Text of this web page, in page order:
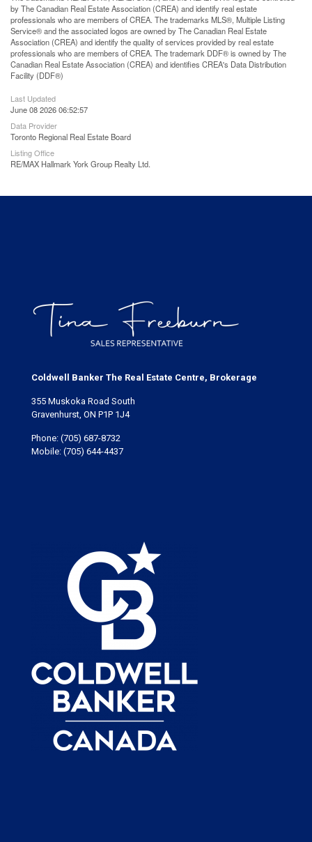
by The Canadian Real Estate Association (CREA) and identify real estate
professionals who are members of CREA. The trademarks MLS®, Multiple Listing
Service® and the associated logos are owned by The Canadian Real Estate
Association (CREA) and identify the quality of services provided by real estate
professionals who are members of CREA. The trademark DDF® is owned by The
Canadian Real Estate Association (CREA) and identifies CREA's Data Distribution
Facility (DDF®)
Last Updated
June 08 2026 06:52:57
Data Provider
Toronto Regional Real Estate Board
Listing Office
RE/MAX Hallmark York Group Realty Ltd.
Coldwell Banker The Real Estate Centre, Brokerage
355 Muskoka Road South
Gravenhurst, ON P1P 1J4
Phone: (705) 687-8732
Mobile: (705) 644-4437